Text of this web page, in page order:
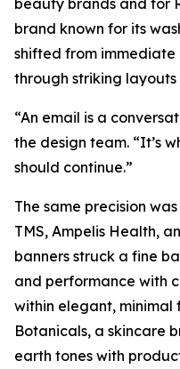
beauty brands and for
brand known for its
shifted from
through striking
“An email is a
the design team. “It’s
should continue.”
The same precision
TMS, Ampelis Health,
banners struck a fine
and performance with
within elegant, minimal
Botanicals, a skincare
earth tones with